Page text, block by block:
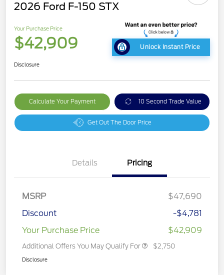
2026 Ford F-150 STX
Your Purchase Price
$42,909 Unlock Instant Price
Disclosure
Calculate Your Payment 10 Second Trade Value
Get Out The Door Price
Details Pricing
MSRP
$47,690
Discount
-$4,781
Your Purchase Price
$42,909
Additional Offers You May Qualify For $2,750
Disclosure